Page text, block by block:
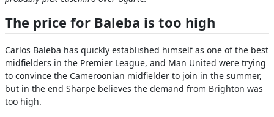
The price for Baleba is too high
Carlos Baleba has quickly established himself as one of the best
midfielders in the Premier League, and Man United were trying
to convince the Cameroonian midfielder to join in the summer,
but in the end Sharpe believes the demand from Brighton was
too high.